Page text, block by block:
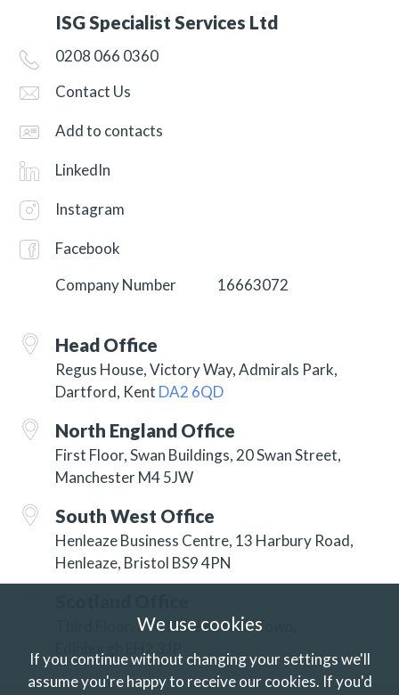
ISG Specialist Services Ltd
0208 066 0360
Contact Us
Add to contacts
LinkedIn
Instagram
Facebook
Company Number
16663072
Head Office
Regus House, Victory Way, Admirals Park,
Dartford, Kent DA2 6QD
North England Office
First Floor, Swan Buildings, 20 Swan Street,
Manchester M4 5JW
South West Office
Henleaze Business Centre, 13 Harbury Road,
Henleaze, Bristol BS9 4PN
Third Floor, 3 Hill Street, New Town,
We use cookies
If you continue without changing your settings we'll
assume you're happy to receive our cookies. If you'd